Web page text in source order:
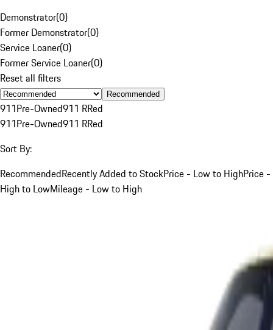
Demonstrator(0)
Former Demonstrator(0)
Service Loaner(0)
Former Service Loaner(0)
Reset all filters
Recommended
911Pre-Owned911 RRed
911Pre-Owned911 RRed
Sort By:
RecommendedRecently Added to StockPrice - Low to HighPrice -
High to LowMileage - Low to High